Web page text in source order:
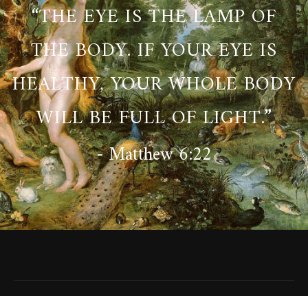
“THE EYE IS THE LAMP OF
THE BODY. IF YOUR EYE IS
HEALTHY, YOUR WHOLE BODY
WILL BE FULL OF LIGHT.”
- Matthew 6:22